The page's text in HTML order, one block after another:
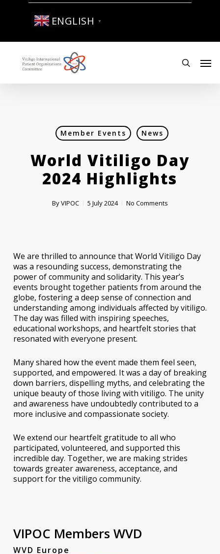
ENGLISH ▼
search
Member Events News
World Vitiligo Day
2024 Highlights
ByVIPOC 5 July 2024 No Comments
We are thrilled to announce that World Vitiligo Day
was a resounding success, demonstrating the
power of community and solidarity. This year’s
events brought together patients from around the
globe, fostering a deep sense of connection and
understanding among individuals affected by vitiligo.
The day was filled with inspiring speeches,
educational workshops, and heartfelt stories that
resonated with everyone present.
Many shared how the event made them feel seen,
supported, and empowered. It was a day of breaking
down barriers, dispelling myths, and celebrating the
unique beauty of those living with vitiligo. The unity
and awareness have undoubtedly contributed to a
more inclusive and compassionate society.
We extend our heartfelt gratitude to all who
participated, volunteered, and supported this
incredible day. Together, we are making strides
towards greater awareness, acceptance, and
support for the vitiligo community.
VIPOC Members WVD
WVD Europe